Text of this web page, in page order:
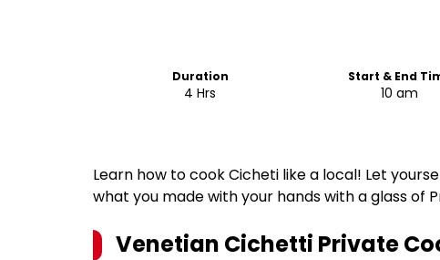
Duration
4 Hrs
Start & End
10 am
Learn how to cook Cicheti like a local! Let
what you made with your hands with a glass of
Venetian Cichetti Private